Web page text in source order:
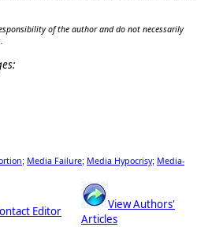
of the author and do not necessarily
; Media Failure; Media Hypocrisy; Media-
Editor
View Authors'
Articles